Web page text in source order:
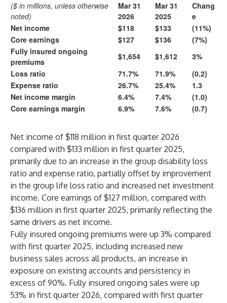
($ in millions, unless otherwise
noted)
Mar 31
2026
Mar 31
2025
Chang
e
Net income
$118 $133
(11%)
Core earnings
$127 $136
(7%)
Fully insured ongoing
premiums
$1,654 $1,612
3%
Loss ratio
71.7% 71.9%
(0.2)
Expense ratio
26.7% 25.4%
1.3
Net income margin
6.4% 7.4%
(1.0)
Core earnings margin
6.9% 7.6% (0.7)
Net income of $118 million in first quarter 2026
compared with $133 million in first quarter 2025,
primarily due to an increase in the group disability loss
ratio and expense ratio, partially offset by improvement
in the group life loss ratio and increased net investment
income. Core earnings of $127 million, compared with
$136 million in first quarter 2025, primarily reflecting the
same drivers as net income.
Fully insured ongoing premiums were up 3% compared
with first quarter 2025, including increased new
business sales across all products, an increase in
exposure on existing accounts and persistency in
excess of 90%. Fully insured ongoing sales were up
53% in first quarter 2026, compared with first quarter